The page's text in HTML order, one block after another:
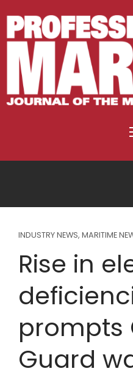
INDUSTRY NEWS, MARITIME
Rise in
prompts
Guard